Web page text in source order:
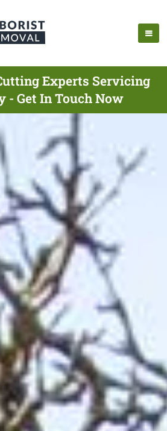
Experts Servicing
- Get In Touch Now